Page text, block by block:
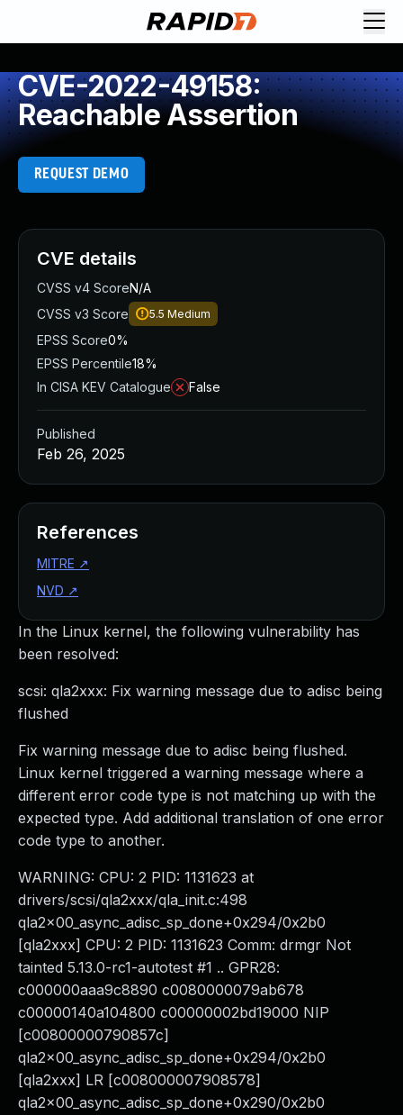
CVE-2022-49158:
Reachable Assertion
REQUEST DEMO
In the Linux kernel, the following vulnerability has
been resolved:
scsi: qla2xxx: Fix warning message due to adisc being
flushed
Fix warning message due to adisc being flushed.
Linux kernel triggered a warning message where a
different error code type is not matching up with the
expected type. Add additional translation of one error
code type to another.
WARNING: CPU: 2 PID: 1131623 at
drivers/scsi/qla2xxx/qla_init.c:498
qla2x00_async_adisc_sp_done+0x294/0x2b0
[qla2xxx] CPU: 2 PID: 1131623 Comm: drmgr Not
tainted 5.13.0-rc1-autotest #1 .. GPR28:
c000000aaa9c8890 c0080000079ab678
c00000140a104800 c00000002bd19000 NIP
[c00800000790857c]
qla2x00_async_adisc_sp_done+0x294/0x2b0
[qla2xxx] LR [c008000007908578]
qla2x00_async_adisc_sp_done+0x290/0x2b0
CVE details
CVSS v4 ScoreN/A
CVSS v3 Score
5.5 Medium
EPSS Score0%
EPSS Percentile18%
In CISA KEV Catalogue
False
Published
Feb 26, 2025
References
MITRE ↗
NVD ↗